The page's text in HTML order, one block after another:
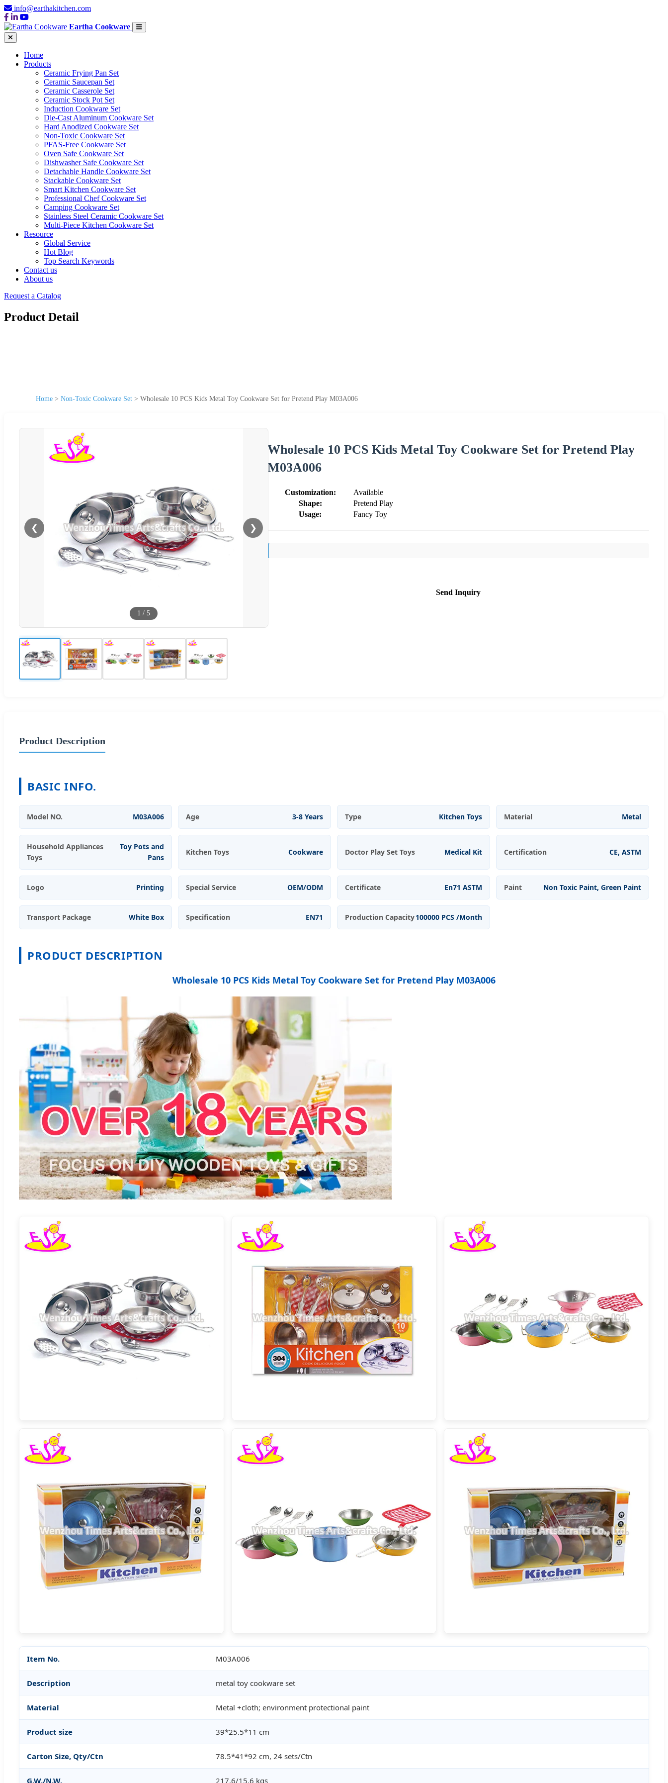
info@earthakitchen.com
Eartha Cookware
Home
Products
Ceramic Frying Pan Set
Ceramic Saucepan Set
Ceramic Casserole Set
Ceramic Stock Pot Set
Induction Cookware Set
Die-Cast Aluminum Cookware Set
Hard Anodized Cookware Set
Non-Toxic Cookware Set
PFAS-Free Cookware Set
Oven Safe Cookware Set
Dishwasher Safe Cookware Set
Detachable Handle Cookware Set
Stackable Cookware Set
Smart Kitchen Cookware Set
Professional Chef Cookware Set
Camping Cookware Set
Stainless Steel Ceramic Cookware Set
Multi-Piece Kitchen Cookware Set
Resource
Global Service
Hot Blog
Top Search Keywords
Contact us
About us
Request a Catalog
Product Detail
Home > Non-Toxic Cookware Set > Wholesale 10 PCS Kids Metal Toy Cookware Set for Pretend Play M03A006
❮ ❯
1 / 5
Wholesale 10 PCS Kids Metal Toy Cookware Set for Pretend Play
M03A006
Customization:
Available
Shape:
Pretend Play
Usage:
Fancy Toy
Send Inquiry
Product Description
BASIC INFO.
Model NO. M03A006 Age 3-8 Years Type Kitchen Toys Material Metal
Household Appliances
Toys
Toy Pots and
Pans
Kitchen Toys Cookware Doctor Play Set Toys Medical Kit Certification CE, ASTM
Logo Printing Special Service OEM/ODM Certificate En71 ASTM Paint Non Toxic Paint, Green Paint
Transport Package White Box Specification EN71 Production Capacity100000 PCS /Month
PRODUCT DESCRIPTION
Wholesale 10 PCS Kids Metal Toy Cookware Set for Pretend Play M03A006
Item No. M03A006
Description metal toy cookware set
Material Metal +cloth; environment protectional paint
Product size 39*25.5*11 cm
Carton Size, Qty/Ctn 78.5*41*92 cm, 24 sets/Ctn
G.W./N.W. 217.6/15.6 kgs